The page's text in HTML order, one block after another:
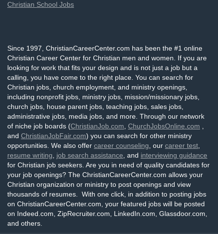
Christian School Jobs
Since 1997, ChristianCareerCenter.com has been the #1 online
Christian Career Center for Christian men and women. If you are
looking for work that fits your design and is not just a job but a
calling, you have come to the right place. You can search for
Christian jobs, church employment, and ministry openings,
including nonprofit jobs, ministry jobs, mission/missionary jobs,
church jobs, house parent jobs, teaching jobs, sales jobs,
administrative jobs, media jobs, and more. Through our network
of niche job boards (ChristianJob.com ChurchJobsOnline.com
and ChristianJobFair.com) you can search for other ministry
opportunities. We also offer career counseling , our career test
resume writing
job search assistance , and interviewing guidance
for Christian job seekers. Are you in need of quality candidates for
your job openings? The ChristianCareerCenter.com allows your
Christian organization or ministry to post openings and view
thousands of resumes. With one click, in addition to posting jobs
on ChristianCareerCenter.com, your featured jobs will be posted
on Indeed.com, ZipRecruiter.com, LinkedIn.com, Glassdoor.com,
and others.